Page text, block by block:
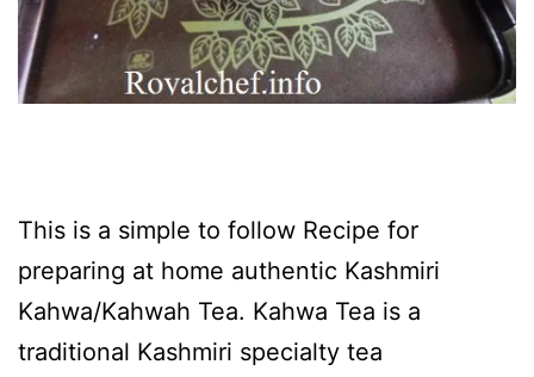
This is a simple to follow Recipe for
preparing at home authentic Kashmiri
Kahwa/Kahwah Tea. Kahwa Tea is a
traditional Kashmiri specialty tea